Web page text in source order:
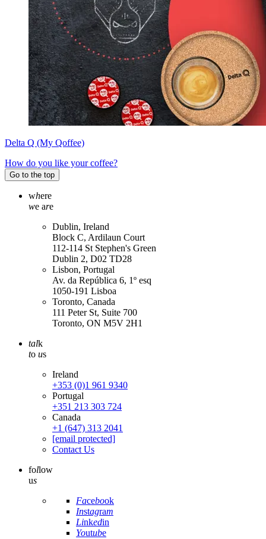
Delta Q (My Qoffee)
How do you like your coffee?
Go to the top
where
we are
Dublin, Ireland
Block C, Ardilaun Court
112-114 St Stephen's Green
Dublin 2, D02 TD28
Lisbon, Portugal
Av. da República 6, 1º esq
1050-191 Lisboa
Toronto, Canada
111 Peter St, Suite 700
Toronto, ON M5V 2H1
talk
to us
Ireland
+353 (0)1 961 9340
Portugal
+351 213 303 724
Canada
+1 (647) 313 2041
[email protected]
Contact Us
follow
us
Facebook
Instagram
Linkedin
Youtube